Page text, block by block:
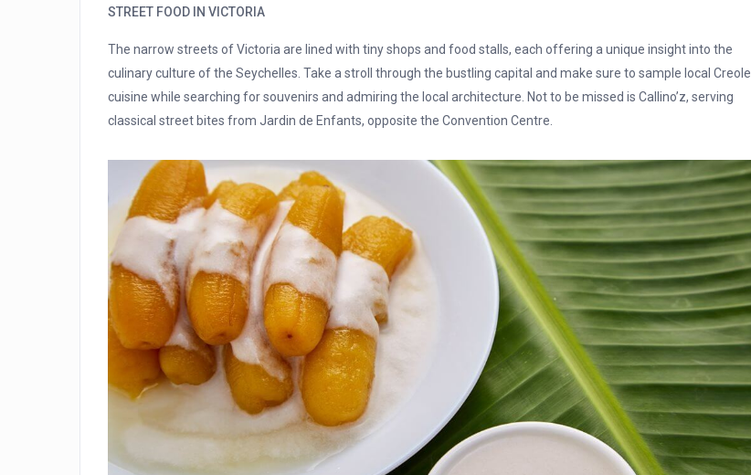
STREET FOOD IN VICTORIA
The narrow streets of Victoria are lined with tiny shops and food stalls, each offering a unique insight into the
culinary culture of the Seychelles. Take a stroll through the bustling capital and make sure to sample local Creole
cuisine while searching for souvenirs and admiring the local architecture. Not to be missed is Callino’z, serving
classical street bites from Jardin de Enfants, opposite the Convention Centre.